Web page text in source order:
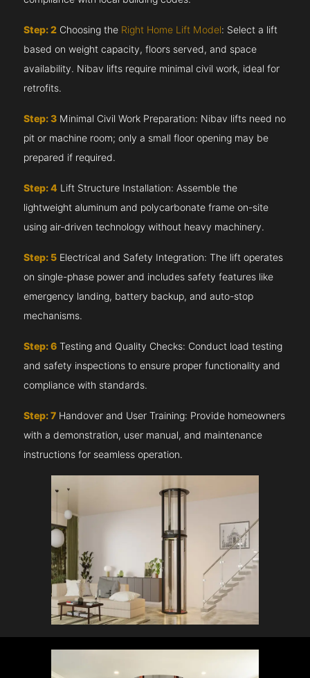
Step: 2 Choosing the Right Home Lift Model: Select a lift
based on weight capacity, floors served, and space
availability. Nibav lifts require minimal civil work, ideal for
retrofits.
Step: 3 Minimal Civil Work Preparation: Nibav lifts need no
pit or machine room; only a small floor opening may be
prepared if required.
Step: 4 Lift Structure Installation: Assemble the
lightweight aluminum and polycarbonate frame on-site
using air-driven technology without heavy machinery.
Step: 5 Electrical and Safety Integration: The lift operates
on single-phase power and includes safety features like
emergency landing, battery backup, and auto-stop
mechanisms.
Step: 6 Testing and Quality Checks: Conduct load testing
and safety inspections to ensure proper functionality and
compliance with standards.
Step: 7 Handover and User Training: Provide homeowners
with a demonstration, user manual, and maintenance
instructions for seamless operation.